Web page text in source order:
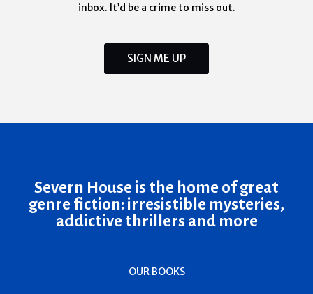
inbox. It’d be a crime to miss out.
SIGN ME UP
Severn House is the home of great
genre fiction: irresistible mysteries,
addictive thrillers and more
OUR BOOKS